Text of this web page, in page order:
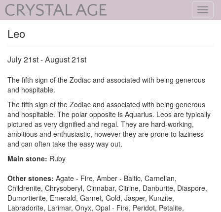
Leo
July 21st - August 21st
The fifth sign of the Zodiac and associated with being generous
and hospitable.
The fifth sign of the Zodiac and associated with being generous
and hospitable. The polar opposite is Aquarius. Leos are typically
pictured as very dignified and regal. They are hard-working,
ambitious and enthusiastic, however they are prone to laziness
and can often take the easy way out.
Main stone: Ruby
Other stones: Agate - Fire, Amber - Baltic, Carnelian,
Childrenite, Chrysoberyl, Cinnabar, Citrine, Danburite, Diaspore,
Dumortierite, Emerald, Garnet, Gold, Jasper, Kunzite,
Labradorite, Larimar, Onyx, Opal - Fire, Peridot, Petalite,